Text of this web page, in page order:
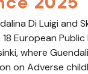
2025
Di Luigi and
European Public
where
on Adverse